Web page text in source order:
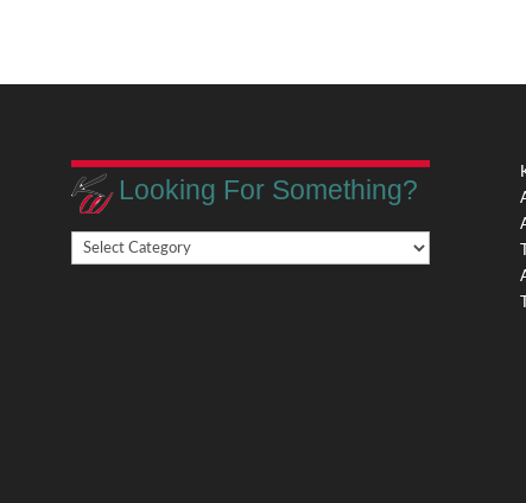
Looking For Something?
Looking